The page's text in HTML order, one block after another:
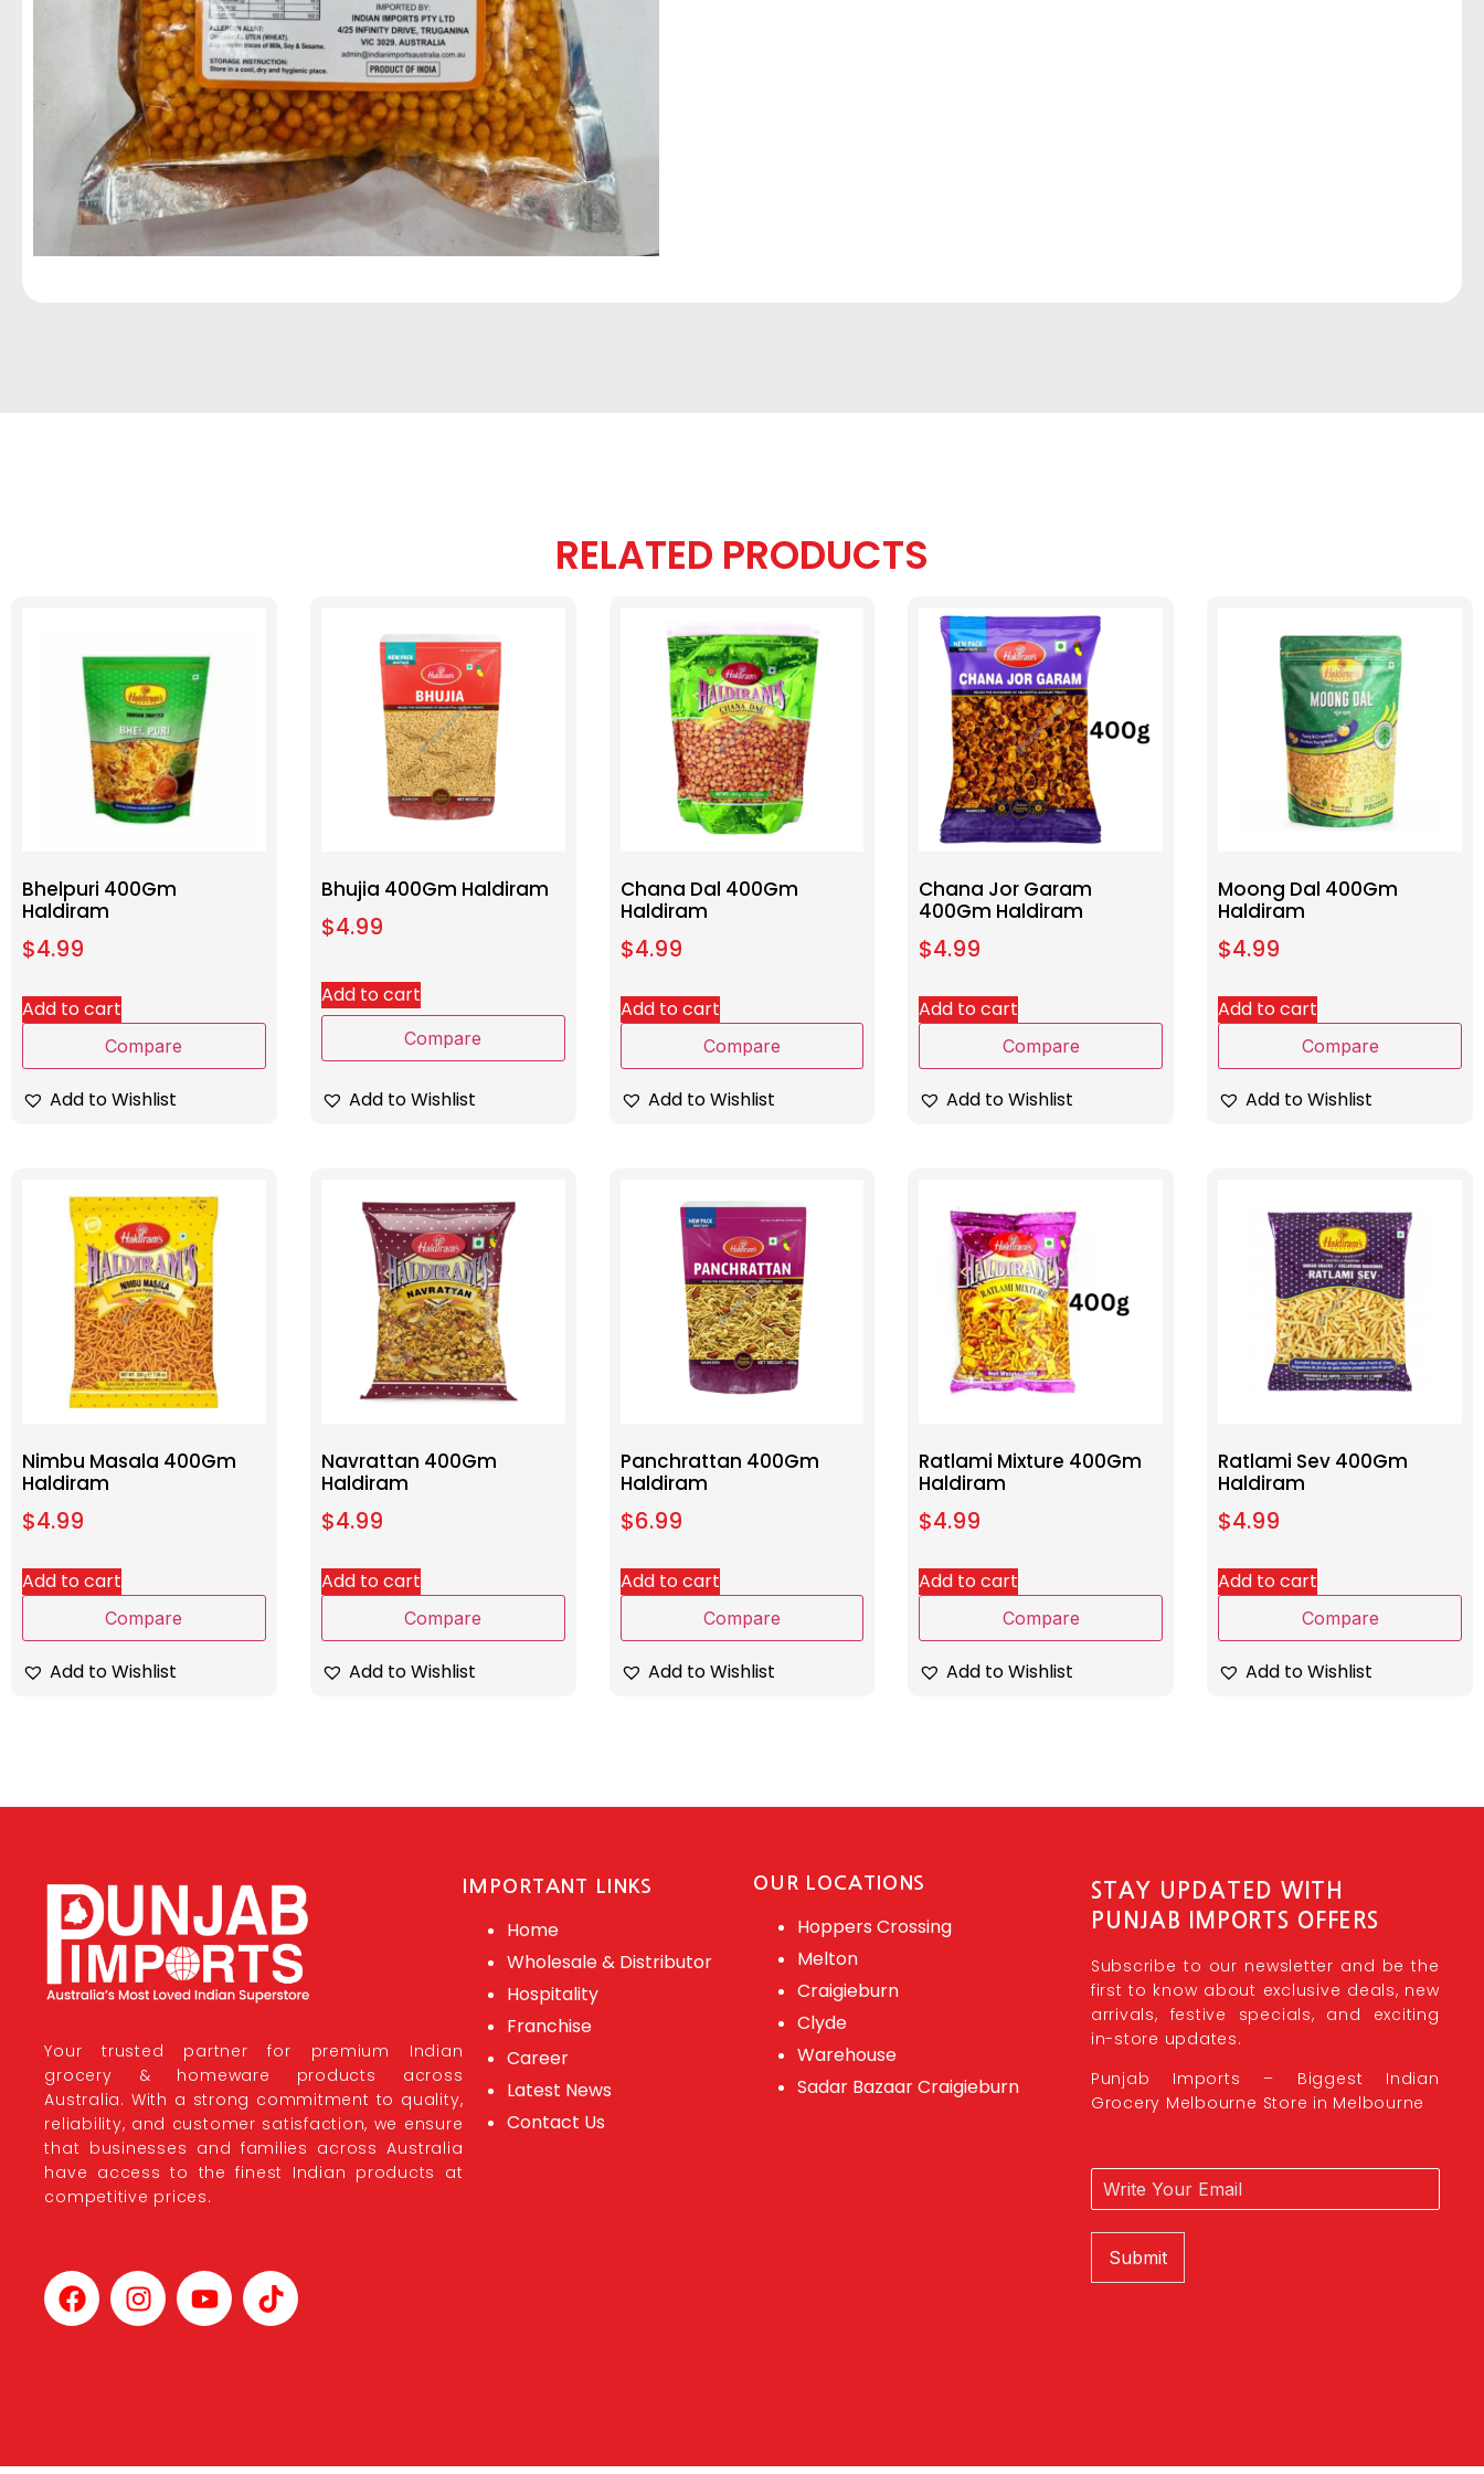
RELATED PRODUCTS
Bhelpuri 400Gm
Haldiram
$4.99
Add to cart
Compare
Add to Wishlist
Bhujia 400Gm Haldiram
$4.99
Add to cart
Compare
Add to Wishlist
Chana Dal 400Gm
Haldiram
$4.99
Add to cart
Compare
Add to Wishlist
Chana Jor Garam
400Gm Haldiram
$4.99
Add to cart
Compare
Add to Wishlist
Moong Dal 400Gm
Haldiram
$4.99
Add to cart
Compare
Add to Wishlist
Nimbu Masala 400Gm
Haldiram
$4.99
Add to cart
Compare
Add to Wishlist
Navrattan 400Gm
Haldiram
$4.99
Add to cart
Compare
Add to Wishlist
Panchrattan 400Gm
Haldiram
$6.99
Add to cart
Compare
Add to Wishlist
Ratlami Mixture 400Gm
Haldiram
$4.99
Add to cart
Compare
Add to Wishlist
Ratlami Sev 400Gm
Haldiram
$4.99
Add to cart
Compare
Add to Wishlist
Your trusted partner for premium Indian
grocery & homeware products across
Australia. With a strong commitment to quality,
reliability, and customer satisfaction, we ensure
that businesses and families across Australia
have access to the finest Indian products at
competitive prices.
IMPORTANT LINKS
Home
Wholesale & Distributor
Hospitality
Franchise
Career
Latest News
Contact Us
OUR LOCATIONS
Hoppers Crossing
Melton
Craigieburn
Clyde
Warehouse
Sadar Bazaar Craigieburn
STAY UPDATED WITH
PUNJAB IMPORTS OFFERS
Subscribe to our newsletter and be the
first to know about exclusive deals, new
arrivals, festive specials, and exciting
in-store updates.
Punjab Imports – Biggest Indian
Grocery Melbourne Store in Melbourne
Submit